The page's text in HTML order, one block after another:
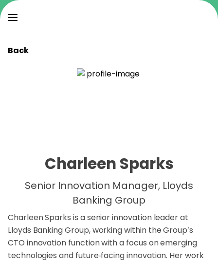
Back
Charleen Sparks
Senior Innovation Manager, Lloyds
Banking Group
Charleen Sparks is a senior innovation leader at
Lloyds Banking Group, working within the Group’s
CTO innovation function with a focus on emerging
technologies and future‑facing innovation. Her work